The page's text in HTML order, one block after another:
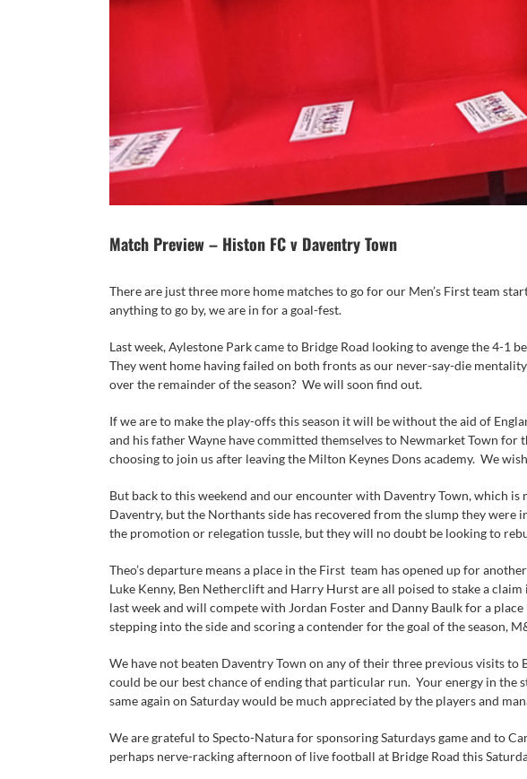
Match Preview – Histon FC v Daventry Town
There are just three more home matches to go for our Men’s First team
anything to go by, we are in for a goal-fest.
Last week, Aylestone Park came to Bridge Road looking to avenge the 4-1
They went home having failed on both fronts as our never-say-die
over the remainder of the season? We will soon find out.
If we are to make the play-offs this season it will be without the aid of
and his father Wayne have committed themselves to Newmarket Town
choosing to join us after leaving the Milton Keynes Dons academy. We
But back to this weekend and our encounter with Daventry Town, which
Daventry, but the Northants side has recovered from the slump they
the promotion or relegation tussle, but they will no doubt be looking to
Theo’s departure means a place in the First team has opened up for
Luke Kenny, Ben Netherclift and Harry Hurst are all poised to stake a
last week and will compete with Jordan Foster and Danny Baulk for a
stepping into the side and scoring a contender for the goal of the season,
We have not beaten Daventry Town on any of their three previous visits
could be our best chance of ending that particular run. Your energy in the
same again on Saturday would be much appreciated by the players and
We are grateful to Specto-Natura for sponsoring Saturdays game and to
perhaps nerve-racking afternoon of live football at Bridge Road this